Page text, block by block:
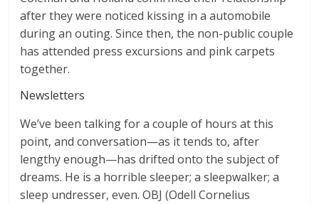
after they were noticed kissing in a automobile
during an outing. Since then, the non-public couple
has attended press excursions and pink carpets
together.
Newsletters
We’ve been talking for a couple of hours at this
point, and conversation—as it tends to, after
lengthy enough—has drifted onto the subject of
dreams. He is a horrible sleeper; a sleepwalker; a
sleep undresser, even. OBJ (Odell Cornelius